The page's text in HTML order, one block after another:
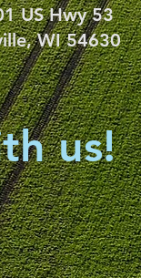
US Hwy 53
WI 54630
us!